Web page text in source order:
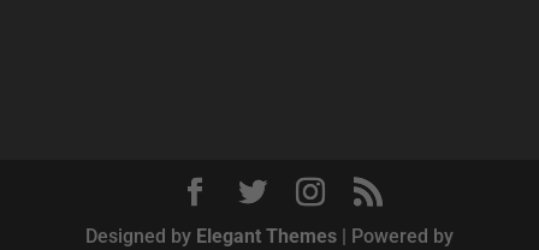
Designed by Elegant Themes| Powered by